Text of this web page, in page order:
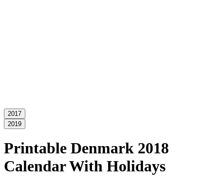
2017
2019
Printable Denmark 2018
Calendar With Holidays